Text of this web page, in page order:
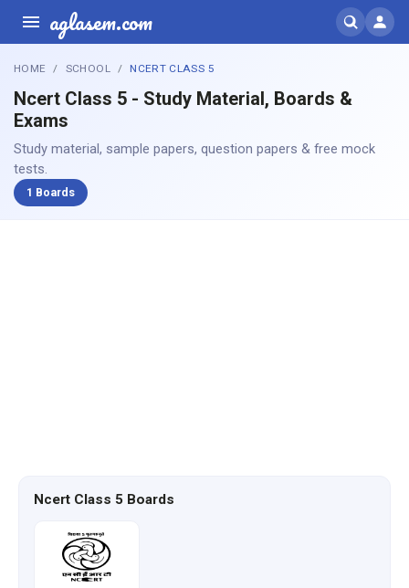
aglasem.com
HOME SCHOOL NCERT CLASS 5
Ncert Class 5 - Study Material, Boards &
Exams
Study material, sample papers, question papers & free mock
tests.
1 Boards
Ncert Class 5 Boards